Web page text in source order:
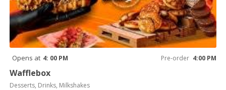
Opens at 4: 00 PM Pre-order 4:00 PM
Wafflebox
Desserts, Drinks, Milkshakes